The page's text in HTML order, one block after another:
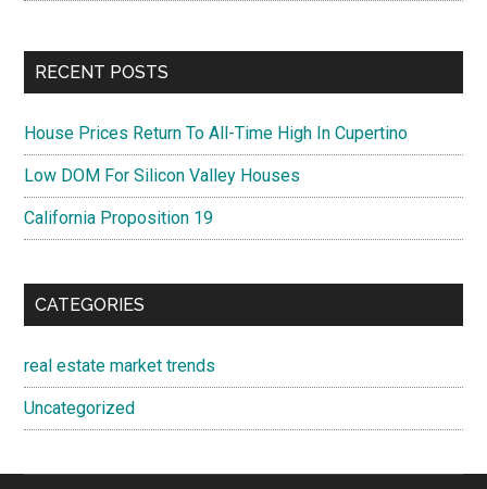
RECENT POSTS
House Prices Return To All-Time High In Cupertino
Low DOM For Silicon Valley Houses
California Proposition 19
CATEGORIES
real estate market trends
Uncategorized